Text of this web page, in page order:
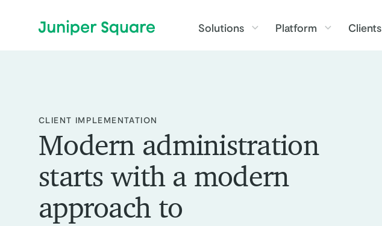
Solutions
Platform Clients
CLIENT IMPLEMENTATION
Modern administration
starts with a modern
approach to